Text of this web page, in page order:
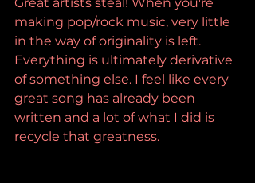
making pop/rock music, very little
in the way of originality is left.
Everything is ultimately derivative
of something else. I feel like every
great song has already been
written and a lot of what I did is
recycle that greatness.